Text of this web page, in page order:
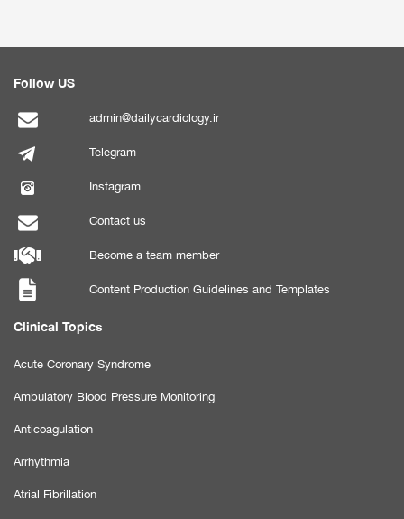
Follow US
admin@dailycardiology.ir
Telegram
Instagram
Contact us
Become a team member
Content Production Guidelines and Templates
Clinical Topics
Acute Coronary Syndrome
Ambulatory Blood Pressure Monitoring
Anticoagulation
Arrhythmia
Atrial Fibrillation